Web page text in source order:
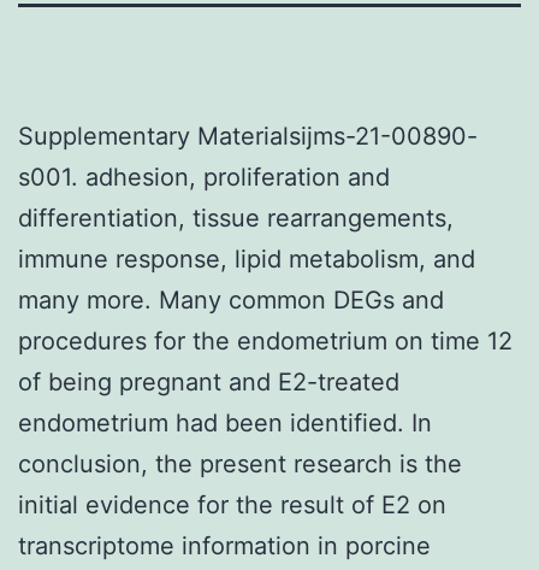
Supplementary Materialsijms-21-00890-
s001. adhesion, proliferation and
differentiation, tissue rearrangements,
immune response, lipid metabolism, and
many more. Many common DEGs and
procedures for the endometrium on time 12
of being pregnant and E2-treated
endometrium had been identified. In
conclusion, the present research is the
initial evidence for the result of E2 on
transcriptome information in porcine